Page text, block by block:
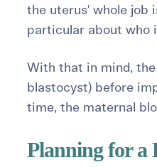
the uterus' whole job
particular about who
With that in mind,
blastocyst) before
time, the maternal
Planning for a